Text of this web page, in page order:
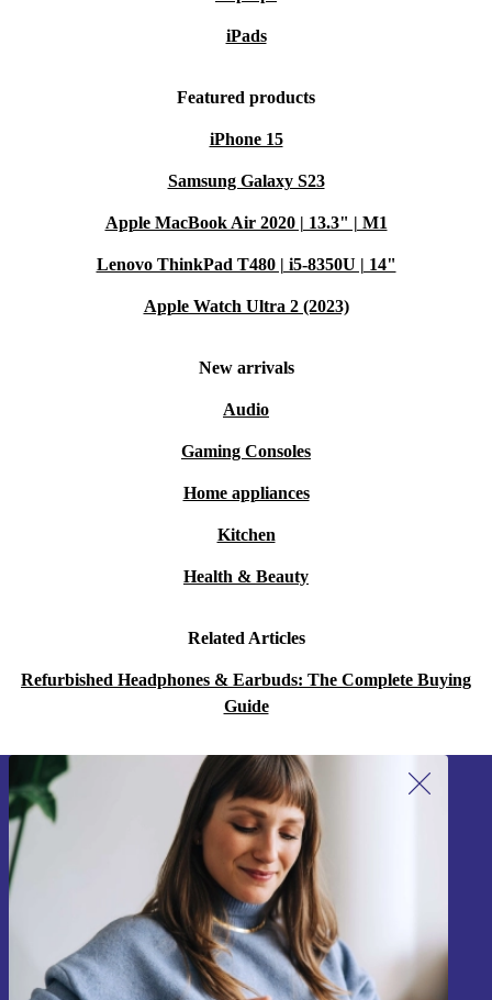
iPads
Featured products
iPhone 15
Samsung Galaxy S23
Apple MacBook Air 2020 | 13.3" | M1
Lenovo ThinkPad T480 | i5-8350U | 14"
Apple Watch Ultra 2 (2023)
New arrivals
Audio
Gaming Consoles
Home appliances
Kitchen
Health & Beauty
Related Articles
Refurbished Headphones & Earbuds: The Complete Buying
Guide
Sign up for our newsletter!
Never miss an offer again.
Sign up